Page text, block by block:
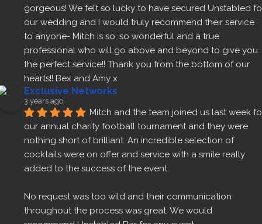
gorgeous! We felt so lucky to have secured Unstabled
our wedding and I would truly recommend their service
to anyone- Mitch is so, so wonderful and a true
professional who will go above and beyond to give you
the perfect service!! Thank you from the bottom of our
hearts!! Bex and Amy x
Exclusive Networks
3 years ago
Mitch and the team joined us last week
our annual charity football tournament and they were
nothing short of brilliant. An incredible selection of
cocktails were on offer and service with a smile really
added to the success of the event.
No request was too wild and their communication
throughout the process was great. We would